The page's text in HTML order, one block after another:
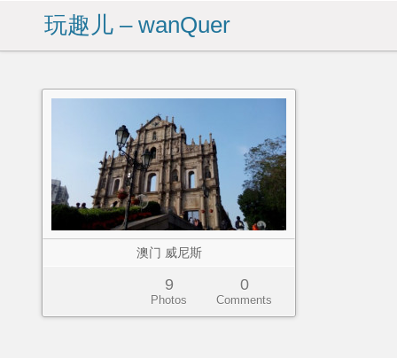
玩趣儿 – wanQuer
澳门 威尼斯
9
Photos
0
Comments